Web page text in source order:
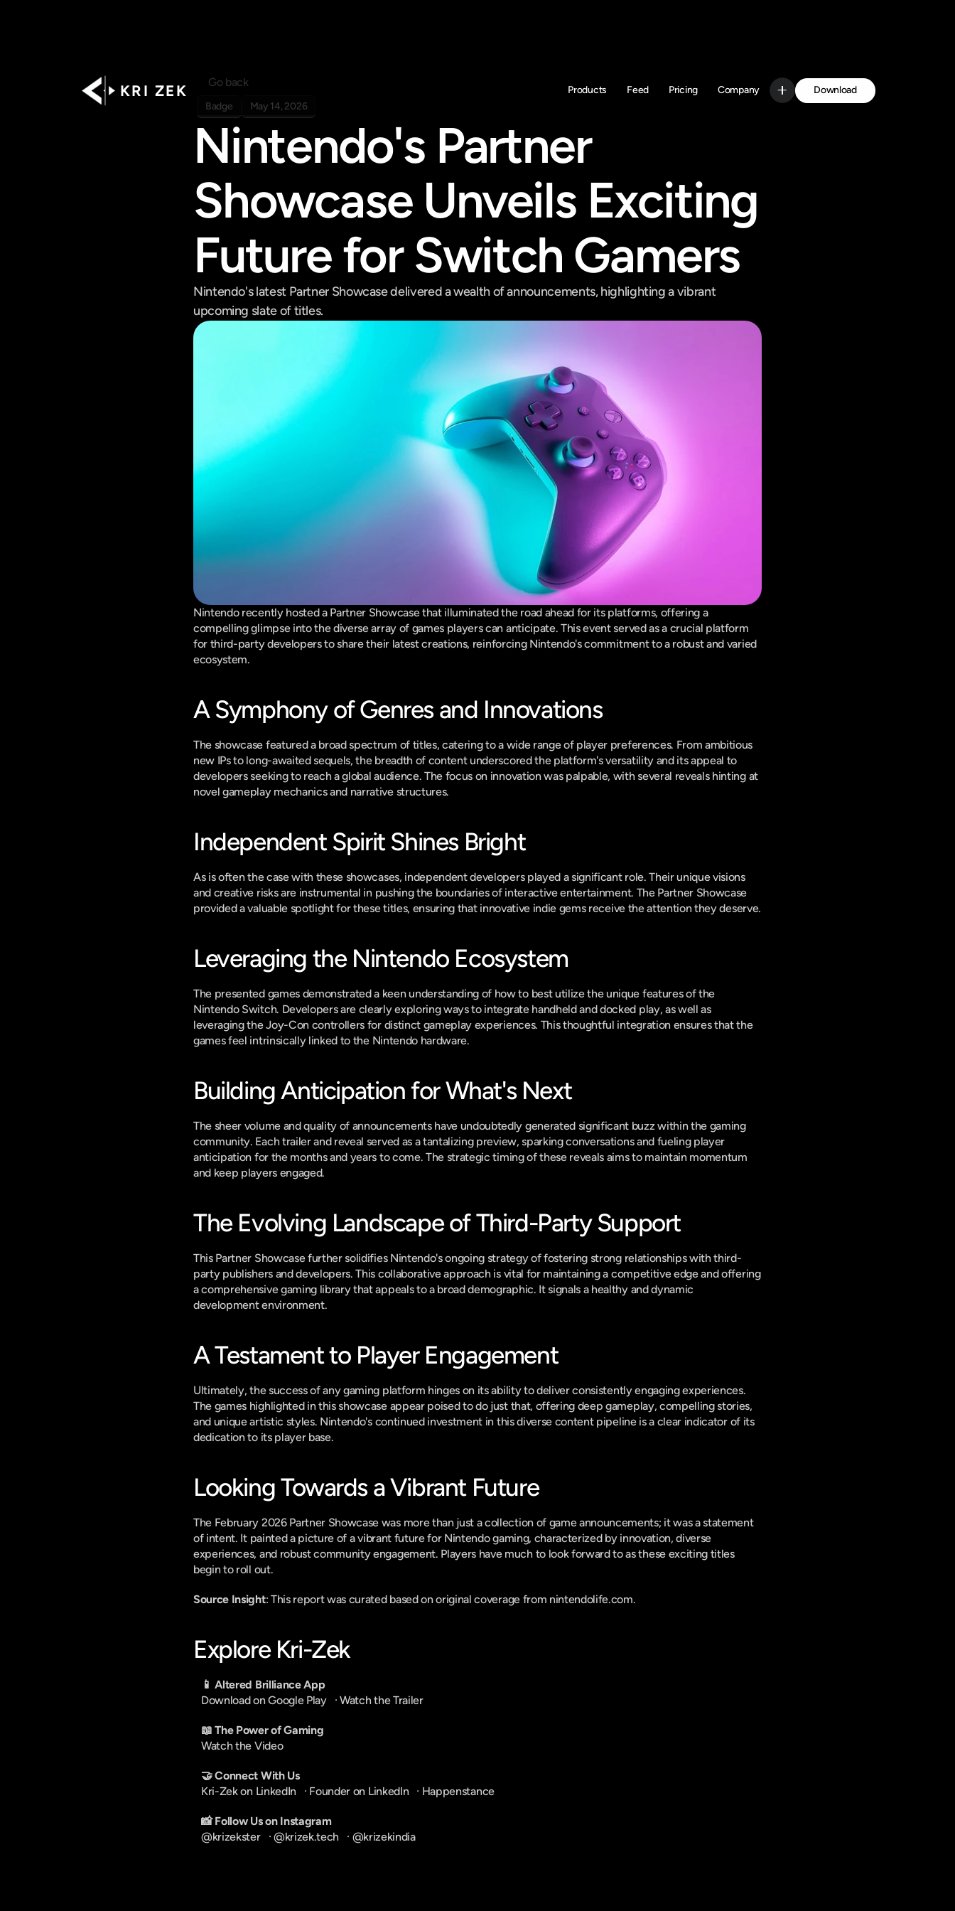
K R I   Z E K Products Feed Pricing Company
Download
Get Started
Go back
Badge May 14, 2026
Nintendo's Partner
Showcase Unveils Exciting
Future for Switch Gamers
Nintendo's latest Partner Showcase delivered a wealth of announcements, highlighting a vibrant
upcoming slate of titles.
Nintendo recently hosted a Partner Showcase that illuminated the road ahead for its platforms, offering a
compelling glimpse into the diverse array of games players can anticipate. This event served as a crucial platform
for third-party developers to share their latest creations, reinforcing Nintendo's commitment to a robust and varied
ecosystem.
A Symphony of Genres and Innovations
The showcase featured a broad spectrum of titles, catering to a wide range of player preferences. From ambitious
new IPs to long-awaited sequels, the breadth of content underscored the platform's versatility and its appeal to
developers seeking to reach a global audience. The focus on innovation was palpable, with several reveals hinting at
novel gameplay mechanics and narrative structures.
Independent Spirit Shines Bright
As is often the case with these showcases, independent developers played a significant role. Their unique visions
and creative risks are instrumental in pushing the boundaries of interactive entertainment. The Partner Showcase
provided a valuable spotlight for these titles, ensuring that innovative indie gems receive the attention they deserve.
Leveraging the Nintendo Ecosystem
The presented games demonstrated a keen understanding of how to best utilize the unique features of the
Nintendo Switch. Developers are clearly exploring ways to integrate handheld and docked play, as well as
leveraging the Joy-Con controllers for distinct gameplay experiences. This thoughtful integration ensures that the
games feel intrinsically linked to the Nintendo hardware.
Building Anticipation for What's Next
The sheer volume and quality of announcements have undoubtedly generated significant buzz within the gaming
community. Each trailer and reveal served as a tantalizing preview, sparking conversations and fueling player
anticipation for the months and years to come. The strategic timing of these reveals aims to maintain momentum
and keep players engaged.
The Evolving Landscape of Third-Party Support
This Partner Showcase further solidifies Nintendo's ongoing strategy of fostering strong relationships with third-
party publishers and developers. This collaborative approach is vital for maintaining a competitive edge and offering
a comprehensive gaming library that appeals to a broad demographic. It signals a healthy and dynamic
development environment.
A Testament to Player Engagement
Ultimately, the success of any gaming platform hinges on its ability to deliver consistently engaging experiences.
The games highlighted in this showcase appear poised to do just that, offering deep gameplay, compelling stories,
and unique artistic styles. Nintendo's continued investment in this diverse content pipeline is a clear indicator of its
dedication to its player base.
Looking Towards a Vibrant Future
The February 2026 Partner Showcase was more than just a collection of game announcements; it was a statement
of intent. It painted a picture of a vibrant future for Nintendo gaming, characterized by innovation, diverse
experiences, and robust community engagement. Players have much to look forward to as these exciting titles
begin to roll out.
Source Insight: This report was curated based on original coverage from nintendolife.com.
Explore Kri-Zek
📱 Altered Brilliance App
Download on Google Play
   ·
Watch the Trailer
📖 The Power of Gaming
Watch the Video
🤝 Connect With Us
Kri-Zek on LinkedIn
   ·
Founder on LinkedIn
   ·
Happenstance
📸 Follow Us on Instagram
@krizekster
   ·
@krizek.tech
   ·
@krizekindia